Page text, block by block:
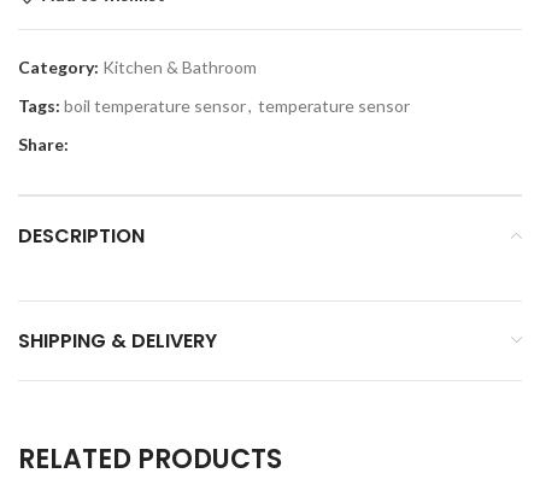
Category: Kitchen & Bathroom
Tags: boil temperature sensor, temperature sensor
Share:
DESCRIPTION
SHIPPING & DELIVERY
RELATED PRODUCTS